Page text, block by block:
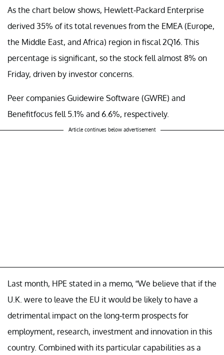
As the chart below shows, Hewlett-Packard Enterprise
derived 35% of its total revenues from the EMEA (Europe,
the Middle East, and Africa) region in fiscal 2Q16. This
percentage is significant, so the stock fell almost 8% on
Friday, driven by investor concerns.
Peer companies Guidewire Software (GWRE) and
Benefitfocus fell 5.1% and 6.6%, respectively.
Article continues below advertisement
Last month, HPE stated in a memo, “We believe that if the
U.K. were to leave the EU it would be likely to have a
detrimental impact on the long-term prospects for
employment, research, investment and innovation in this
country. Combined with its particular capabilities as a